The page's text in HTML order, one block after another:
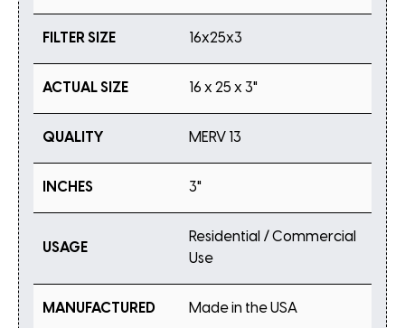
FILTER SIZE 16x25x3
ACTUAL SIZE 16 x 25 x 3"
QUALITY MERV 13
INCHES 3"
USAGE
Residential / Commercial
Use
MANUFACTURED Made in the USA